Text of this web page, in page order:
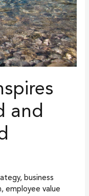
and
, business
, employee value